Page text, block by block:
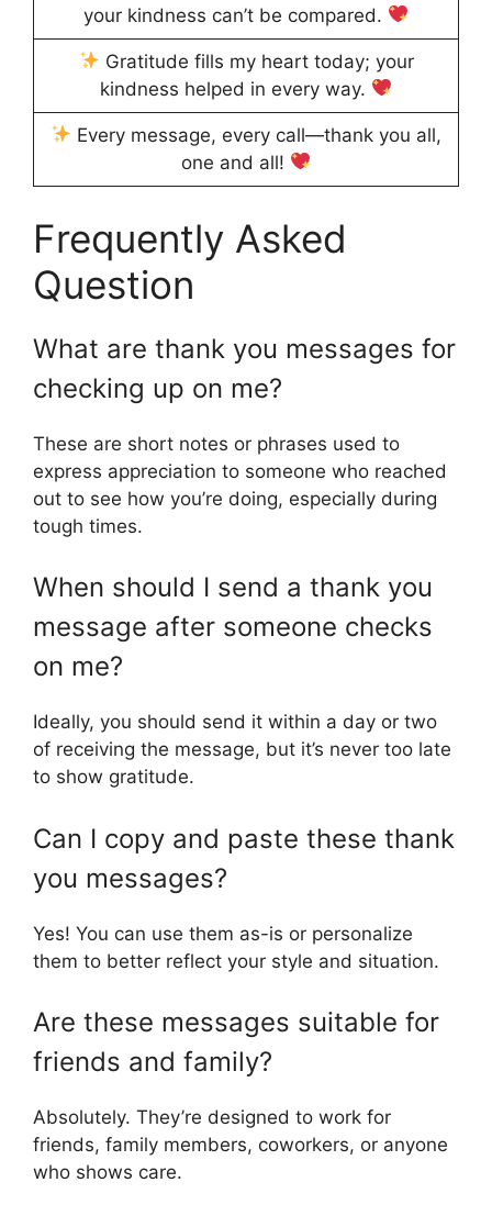
your kindness can’t be compared.
Gratitude fills my heart today; your
kindness helped in every way.
Every message, every call—thank you all,
one and all!
Frequently Asked
Question
What are thank you messages for
checking up on me?
These are short notes or phrases used to
express appreciation to someone who reached
out to see how you’re doing, especially during
tough times.
When should I send a thank you
message after someone checks
on me?
Ideally, you should send it within a day or two
of receiving the message, but it’s never too late
to show gratitude.
Can I copy and paste these thank
you messages?
Yes! You can use them as-is or personalize
them to better reflect your style and situation.
Are these messages suitable for
friends and family?
Absolutely. They’re designed to work for
friends, family members, coworkers, or anyone
who shows care.